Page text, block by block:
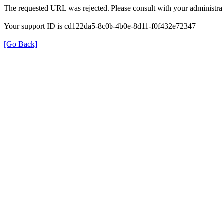
The requested URL was rejected. Please consult with your
Your support ID is cd122da5-8c0b-4b0e-8d11-f0f432e72347
[Go Back]